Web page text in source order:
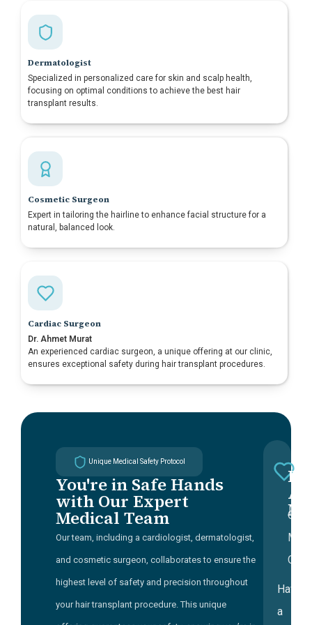
Dermatologist
Specialized in personalized care for skin and scalp health,
focusing on optimal conditions to achieve the best hair
transplant results.
Cosmetic Surgeon
Expert in tailoring the hairline to enhance facial structure for a
natural, balanced look.
Cardiac Surgeon
Dr. Ahmet Murat
An experienced cardiac surgeon, a unique offering at our clinic,
ensures exceptional safety during hair transplant procedures.
Unique Medical Safety Protocol
You're in Safe Hands
with Our Expert
Medical Team
Our team, including a cardiologist, dermatologist,
and cosmetic surgeon, collaborates to ensure the
highest level of safety and precision throughout
your hair transplant procedure. This unique
Dr.
Having
a